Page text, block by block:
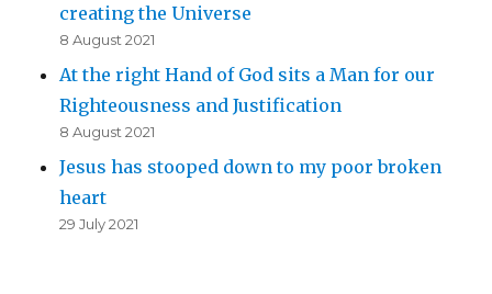
creating the Universe
8 August 2021
At the right Hand of God sits a Man for our
Righteousness and Justification
8 August 2021
Jesus has stooped down to my poor broken
heart
29 July 2021